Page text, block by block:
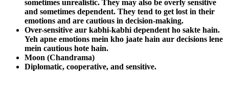
sometimes unrealistic. They may also be overly sensitive
and sometimes dependent. They tend to get lost in their
emotions and are cautious in decision-making.
Over-sensitive aur kabhi-kabhi dependent ho sakte hain.
Yeh apne emotions mein kho jaate hain aur decisions lene
mein cautious hote hain.
Moon (Chandrama)
Diplomatic, cooperative, and sensitive.